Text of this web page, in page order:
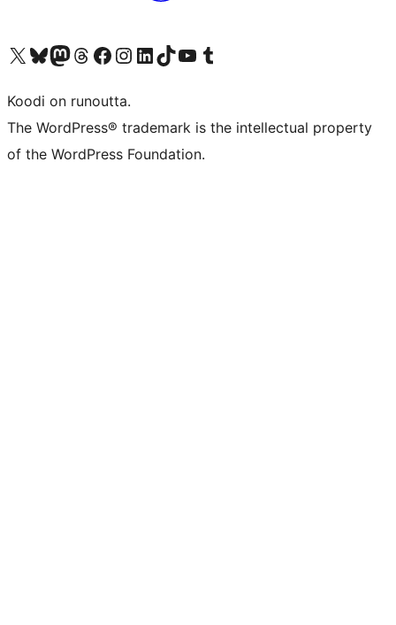
Visit our X (formerly Twitter) account
Visit our Bluesky account
Visit our Mastodon account
Visit our Threads account
Visit our Facebook page
Visit our Instagram account
Visit our LinkedIn account
Visit our TikTok account
Näytä YouTube-kanava
Visit our Tumblr account
Koodi on runoutta.
The WordPress® trademark is the intellectual property
of the WordPress Foundation.